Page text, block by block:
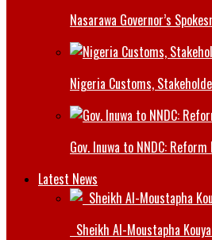
Nasarawa Governor’s
Nigeria Customs,
Gov. Inuwa to NNDC:
Latest News
Sheikh Al-Moustapha